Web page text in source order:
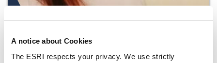
A notice about Cookies
The ESRI respects your privacy. We use strictly